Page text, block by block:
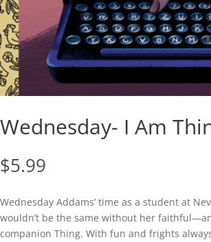
Wednesday- I Am
$5.99
Wednesday Addams’ time as a student at
wouldn’t be the same without her
companion Thing. With fun and frights